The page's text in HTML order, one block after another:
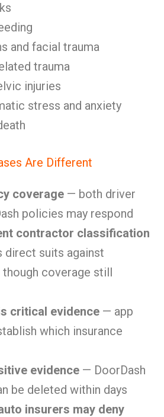
and facial trauma
trauma
injuries
stress and anxiety
Are Different
coverage — both driver
policies may respond
contractor classification
suits against
though coverage still
critical evidence — app
which insurance
evidence — DoorDash
be deleted within days
insurers may deny